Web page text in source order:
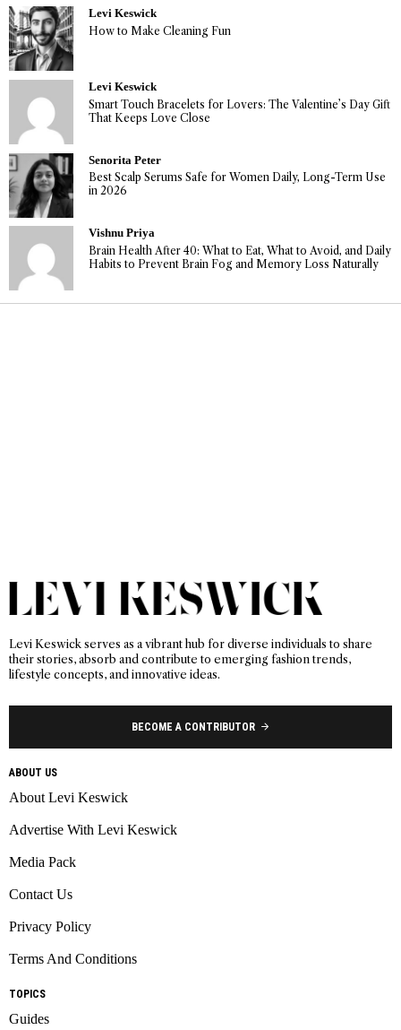
Levi Keswick
How to Make Cleaning Fun
Levi Keswick
Smart Touch Bracelets for Lovers: The Valentine’s Day Gift
That Keeps Love Close
Senorita Peter
Best Scalp Serums Safe for Women Daily, Long-Term Use
in 2026
Vishnu Priya
Brain Health After 40: What to Eat, What to Avoid, and Daily
Habits to Prevent Brain Fog and Memory Loss Naturally
Levi Keswick serves as a vibrant hub for diverse individuals to share
their stories, absorb and contribute to emerging fashion trends,
lifestyle concepts, and innovative ideas.
BECOME A CONTRIBUTOR
ABOUT US
About Levi Keswick
Advertise With Levi Keswick
Media Pack
Contact Us
Privacy Policy
Terms And Conditions
TOPICS
Guides